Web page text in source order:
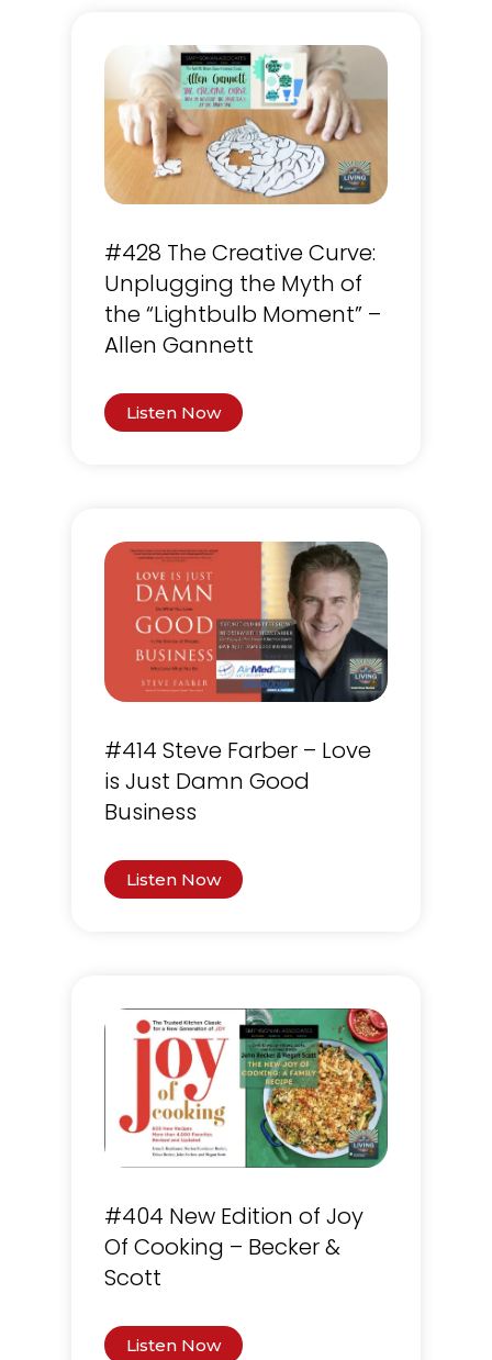
#428 The Creative Curve:
Unplugging the Myth of
the “Lightbulb Moment” –
Allen Gannett
Listen Now
#414 Steve Farber – Love
is Just Damn Good
Business
Listen Now
#404 New Edition of Joy
Of Cooking – Becker &
Scott
Listen Now